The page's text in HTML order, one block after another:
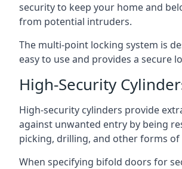
security to keep your home and
from potential intruders.
The multi-point locking system is
easy to use and provides a secure
High-Security
High-security cylinders provide
against unwanted entry by being
picking, drilling, and other forms of
When specifying bifold doors for